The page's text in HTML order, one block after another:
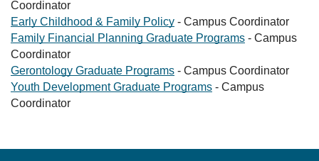
Coordinator
Early Childhood & Family Policy - Campus Coordinator
Family Financial Planning Graduate Programs - Campus
Coordinator
Gerontology Graduate Programs - Campus Coordinator
Youth Development Graduate Programs - Campus
Coordinator